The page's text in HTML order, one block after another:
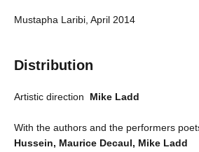
Mustapha Laribi, April 2014
Distribution
Artistic direction Mike Ladd
With the authors and the performers
Hussein, Maurice Decaul, Mike Ladd